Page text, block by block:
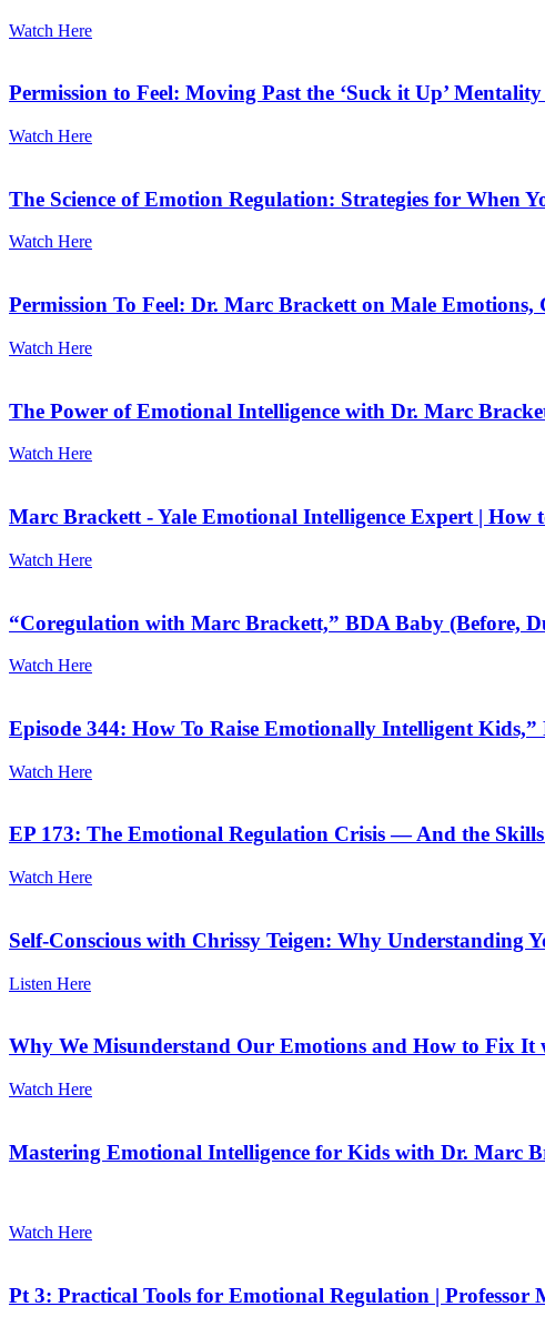
Watch Here
Permission to Feel: Moving Past the ‘Suck it Up’
Watch Here
The Science of Emotion Regulation: Strategies for When
Watch Here
Permission To Feel: Dr. Marc Brackett on Male
Watch Here
The Power of Emotional Intelligence with Dr. Marc
Watch Here
Marc Brackett - Yale Emotional Intelligence Expert | How
Watch Here
“Coregulation with Marc Brackett,” BDA Baby (Before,
Watch Here
Episode 344: How To Raise Emotionally Intelligent
Watch Here
EP 173: The Emotional Regulation Crisis — And the Skills
Watch Here
Self-Conscious with Chrissy Teigen: Why Understanding
Listen Here
Why We Misunderstand Our Emotions and How to Fix It
Watch Here
Mastering Emotional Intelligence for Kids with Dr. Marc
Watch Here
Pt 3: Practical Tools for Emotional Regulation | Professor